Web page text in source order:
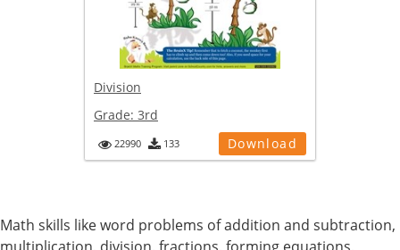
Division
Grade: 3rd
22990 133 Download
Math skills like word problems of addition and subtraction,